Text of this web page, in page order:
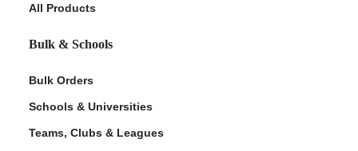
All Products
Bulk & Schools
Bulk Orders
Schools & Universities
Teams, Clubs & Leagues